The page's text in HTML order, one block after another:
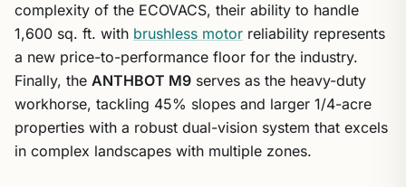
complexity of the ECOVACS, their ability to handle
1,600 sq. ft. with brushless motor reliability represents
a new price-to-performance floor for the industry.
Finally, the ANTHBOT M9 serves as the heavy-duty
workhorse, tackling 45% slopes and larger 1/4-acre
properties with a robust dual-vision system that excels
in complex landscapes with multiple zones.